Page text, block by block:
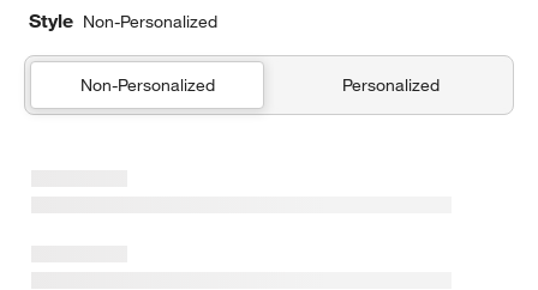
Style Non-Personalized
Non-Personalized Personalized